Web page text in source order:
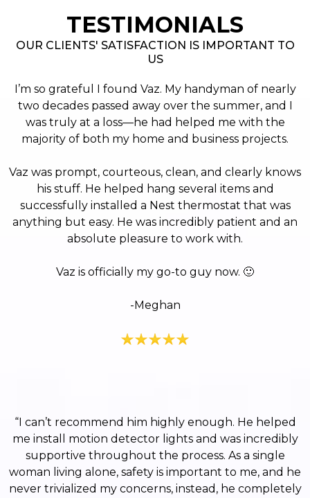
TESTIMONIALS
OUR CLIENTS' SATISFACTION IS IMPORTANT TO
US
I’m so grateful I found Vaz. My handyman of nearly
two decades passed away over the summer, and I
was truly at a loss—he had helped me with the
majority of both my home and business projects.
Vaz was prompt, courteous, clean, and clearly knows
his stuff. He helped hang several items and
successfully installed a Nest thermostat that was
anything but easy. He was incredibly patient and an
absolute pleasure to work with.
Vaz is officially my go-to guy now. 🙂
-Meghan
“I can’t recommend him highly enough. He helped
me install motion detector lights and was incredibly
supportive throughout the process. As a single
woman living alone, safety is important to me, and he
never trivialized my concerns, instead, he completely